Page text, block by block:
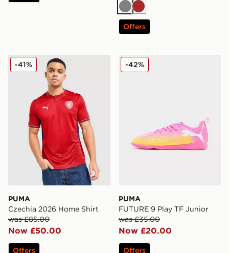
GreyBrown
Offers
PUMA Czechia 2026 Home Shirt
PUMA
Czechia 2026 Home Shirt
was £85.00
Now £50.00
-41%
Offers
PUMA FUTURE 9 Play TF
PUMA
FUTURE 9 Play TF Junior
was £35.00
Now £20.00
-42%
Offers